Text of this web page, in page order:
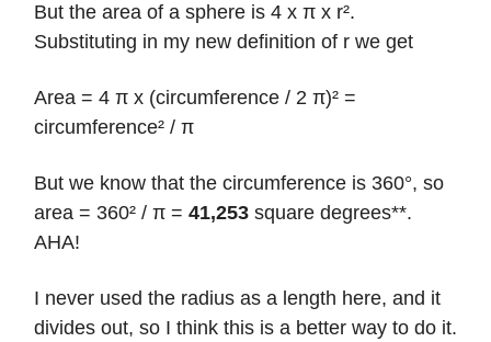
But the area of a sphere is 4 x π x r².
Substituting in my new definition of r we get
Area = 4 π x (circumference / 2 π)² =
circumference² / π
But we know that the circumference is 360°, so
area = 360² / π = 41,253 square degrees**.
AHA!
I never used the radius as a length here, and it
divides out, so I think this is a better way to do it.